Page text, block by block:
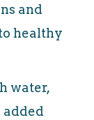
and
healthy
water,